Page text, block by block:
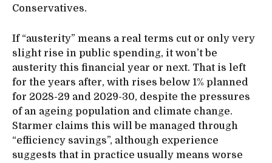
Conservatives.
If “austerity” means a real terms cut or only very
slight rise in public spending, it won’t be
austerity this financial year or next. That is left
for the years after, with rises below 1% planned
for 2028-29 and 2029-30, despite the pressures
of an ageing population and climate change.
Starmer claims this will be managed through
“efficiency savings”, although experience
suggests that in practice usually means worse